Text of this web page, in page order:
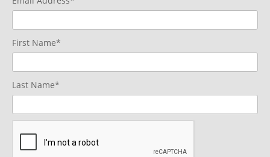
First Name*
Last Name*